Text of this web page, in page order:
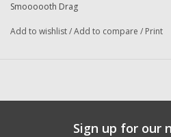
Carbon Fiber drag washers
power than any other drag
Smoooooth Drag
Add to wishlist/Add to compare / Print
Sign up for our